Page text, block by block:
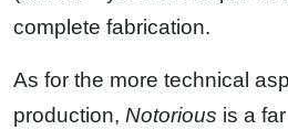
complete fabrication.
As for the more technical
production, Notorious is a